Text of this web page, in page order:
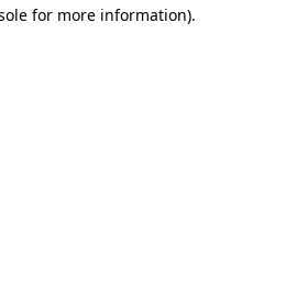
for more information).